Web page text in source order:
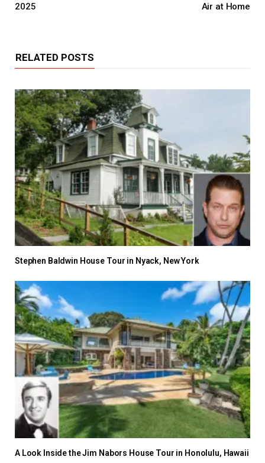
2025
Air at Home
RELATED POSTS
Stephen Baldwin House Tour in Nyack, New York
A Look Inside the Jim Nabors House Tour in Honolulu, Hawaii